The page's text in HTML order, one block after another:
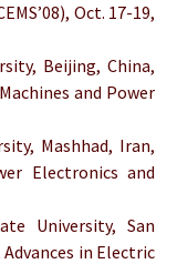
Oct. 17-19,
Beijing, China,
and Power
Mashhad, Iran,
Electronics and
University, San
Advances in Electric